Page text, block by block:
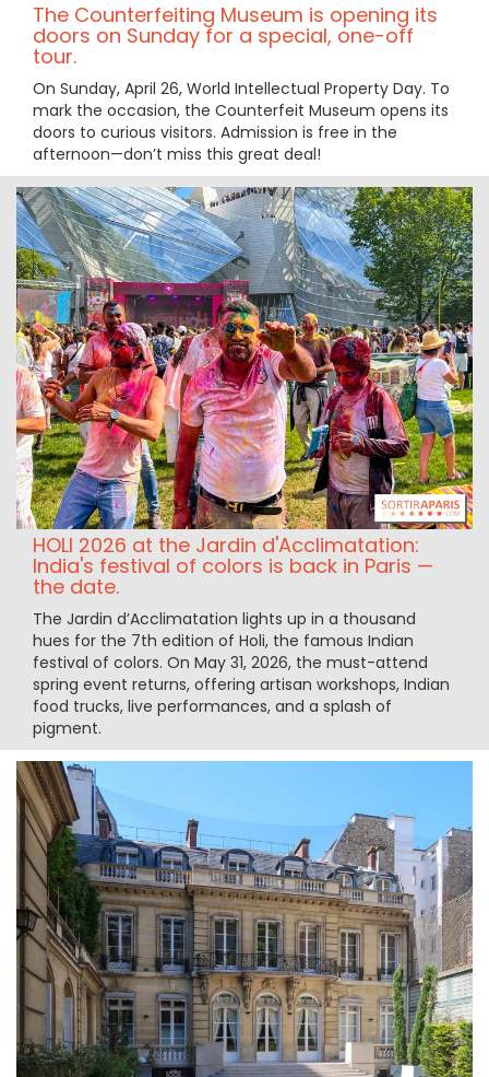
The Counterfeiting Museum is opening its
doors on Sunday for a special, one-off
tour.
On Sunday, April 26, World Intellectual Property Day. To
mark the occasion, the Counterfeit Museum opens its
doors to curious visitors. Admission is free in the
afternoon—don’t miss this great deal!
HOLI 2026 at the Jardin d'Acclimatation:
India's festival of colors is back in Paris —
the date.
The Jardin d’Acclimatation lights up in a thousand
hues for the 7th edition of Holi, the famous Indian
festival of colors. On May 31, 2026, the must-attend
spring event returns, offering artisan workshops, Indian
food trucks, live performances, and a splash of
pigment.